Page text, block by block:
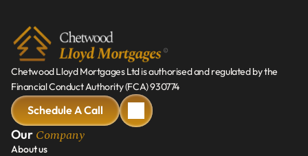
Chetwood Lloyd Mortgages Ltd is authorised and regulated by the
Financial Conduct Authority (FCA) 930774
Schedule A Call
Schedule A Call
Our Company
About us